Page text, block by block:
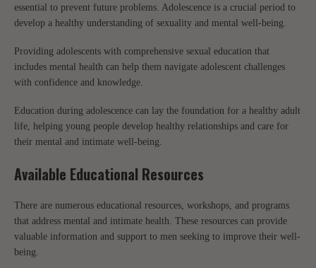
essential to prevent future problems. Adolescence is a crucial period to
develop a healthy understanding of sexuality and mental well-being.
Providing adolescents with comprehensive sexual education that
includes mental health can help them navigate adolescent challenges
with confidence and knowledge.
Education during adolescence can lay the foundation for a healthy adult
life, helping young people develop healthy relationships and care for
their mental and intimate well-being.
Available Educational Resources
There are numerous educational resources, workshops, and programs
that address mental and intimate health. These resources can provide
valuable information and support to men seeking to improve their well-
being.